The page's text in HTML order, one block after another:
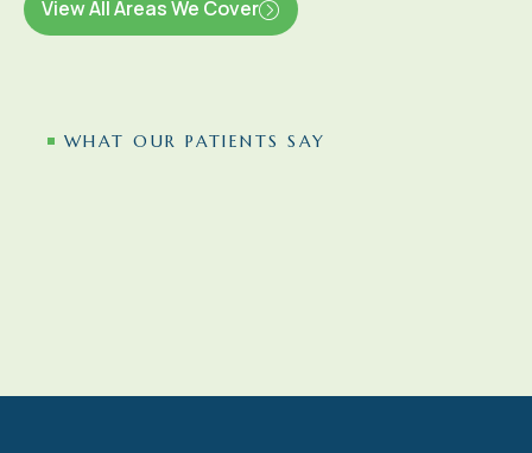
View All Areas We Cover
WHAT OUR PATIENTS SAY